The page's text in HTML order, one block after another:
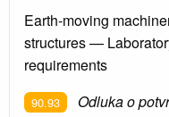
Earth-moving
structures —
requirements
90.93 Odluka o